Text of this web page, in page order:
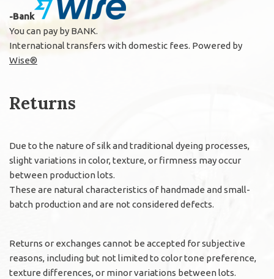
-Bank
You can pay by BANK.
International transfers with domestic fees. Powered by
Wise®
Returns
Due to the nature of silk and traditional dyeing processes,
slight variations in color, texture, or firmness may occur
between production lots.
These are natural characteristics of handmade and small-
batch production and are not considered defects.
Returns or exchanges cannot be accepted for subjective
reasons, including but not limited to color tone preference,
texture differences, or minor variations between lots.